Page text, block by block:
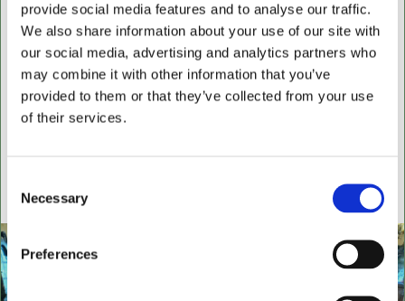
provide social media features and to analyse our traffic.
We also share information about your use of our site with
our social media, advertising and analytics partners who
may combine it with other information that you’ve
provided to them or that they’ve collected from your use
of their services.
Selection
Necessary
Preferences
NEW BUILDING "THE
CABIN"
NOW OPEN FOR ALL LEATHER FURNITURE
Leather chesterfields 2 & 3 seaters, high back
All aged items in quality condition